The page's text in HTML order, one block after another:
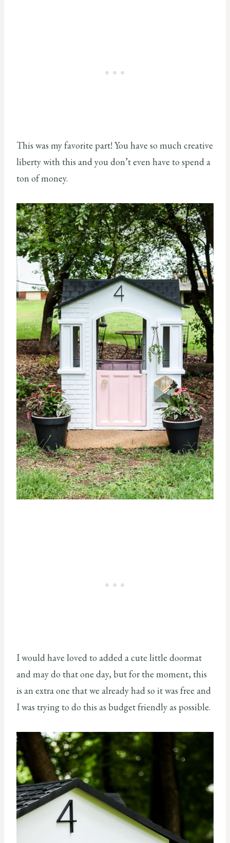
This was my favorite part! You have so much creative
liberty with this and you don’t even have to spend a
ton of money.
I would have loved to added a cute little doormat
and may do that one day, but for the moment, this
is an extra one that we already had so it was free and
I was trying to do this as budget friendly as possible.